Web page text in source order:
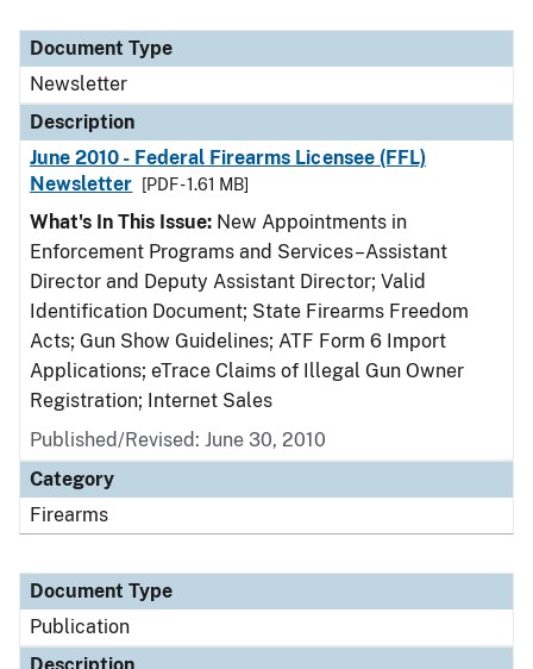
Document Type
Newsletter
Description
June 2010 - Federal Firearms Licensee (FFL)
Newsletter
[PDF - 1.61 MB]
What's In This Issue: New Appointments in
Enforcement Programs and Services–Assistant
Director and Deputy Assistant Director; Valid
Identification Document; State Firearms Freedom
Acts; Gun Show Guidelines; ATF Form 6 Import
Applications; eTrace Claims of Illegal Gun Owner
Registration; Internet Sales
Published/Revised: June 30, 2010
Category
Firearms
Document Type
Publication